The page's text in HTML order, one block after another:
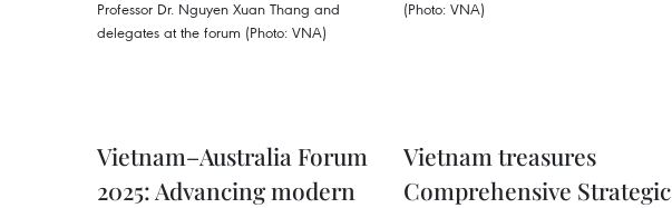
Vietnam–Australia Forum
2025: Advancing modern
Vietnam treasures
Comprehensive Strategic